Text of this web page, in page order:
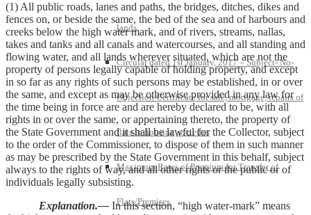
lands
Circular dated 1st January, 2017 – Subject- No-
Objection Certificate for sale, mortgage, repairs of
flats in housing societies
Maximum Rates of Premium for Transfer of
Flats/Premises
(1) All public roads, lanes and paths, the bridges, ditches, dikes and
fences on, or beside the same, the bed of the sea and of harbours and
creeks below the high water mark, and of rivers, streams, nallas,
takes and tanks and all canals and watercourses, and all standing and
flowing water, and all lands wherever situated, which are not the
property of persons legally capable of holding property, and except
in so far as any rights of such persons may be established, in or over
the same, and except as may be otherwise provided in any law for
the time being in force are and are hereby declared to be, with all
rights in or over the same, or appertaining thereto, the property of
the State Government and it shall be lawful for the Collector, subject
to the order of the Commissioner, to dispose of them in such manner
as may be prescribed by the State Government in this behalf, subject
always to the rights of way, and all other rights or the public or of
individuals legally subsisting.
Explanation.— In this section, “high water-mark” means